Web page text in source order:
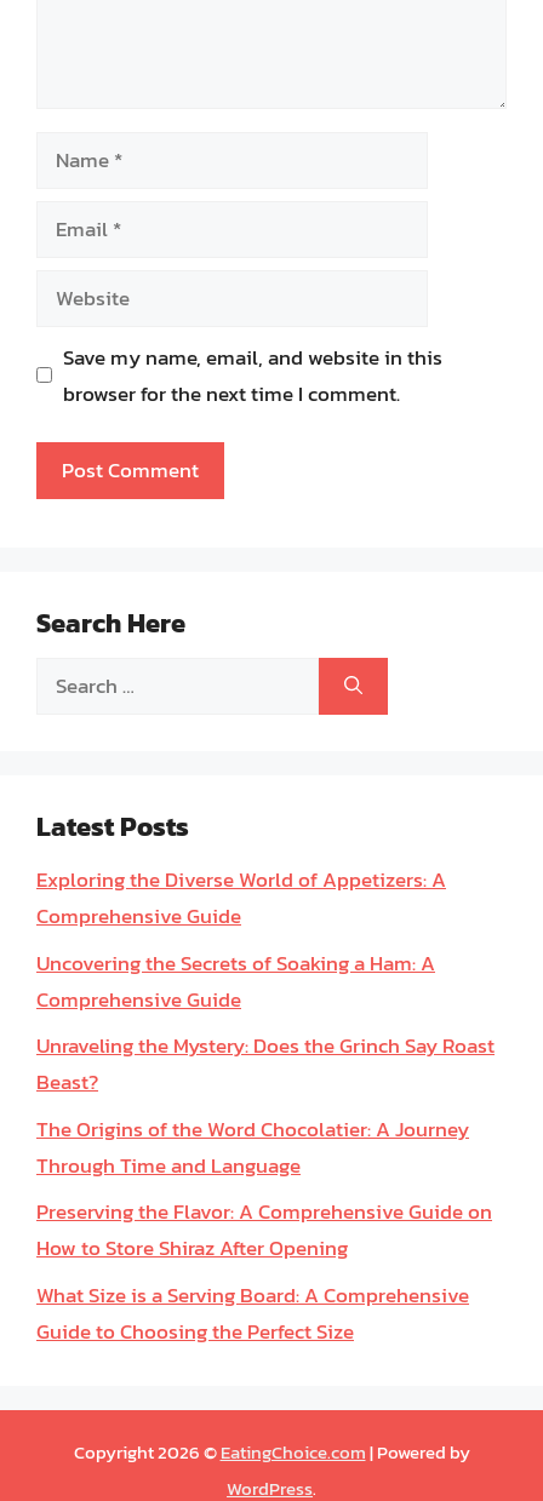
Name
Email
Website
Save my name, email, and website in this
browser for the next time I comment.
Search Here
Search
Latest Posts
Exploring the Diverse World of Appetizers: A
Comprehensive Guide
Uncovering the Secrets of Soaking a Ham: A
Comprehensive Guide
Unraveling the Mystery: Does the Grinch Say Roast
Beast?
The Origins of the Word Chocolatier: A Journey
Through Time and Language
Preserving the Flavor: A Comprehensive Guide on
How to Store Shiraz After Opening
What Size is a Serving Board: A Comprehensive
Guide to Choosing the Perfect Size
Copyright 2026 ©EatingChoice.com| Powered by
WordPress.